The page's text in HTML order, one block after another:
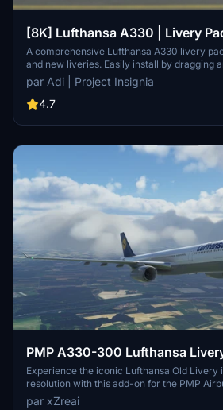
[8K] Lufthansa A330 | Livery
A comprehensive Lufthansa A330 livery
and new liveries. Easily install by dragging
community folder. Contact the developer on
suggestions.
par Adi | Project Insignia
4.7
PMP A330-300 Lufthansa
Resolution]
Experience the iconic Lufthansa Old Livery
resolution with this add-on for the PMP
download, extract, and install the files to
par xZreai